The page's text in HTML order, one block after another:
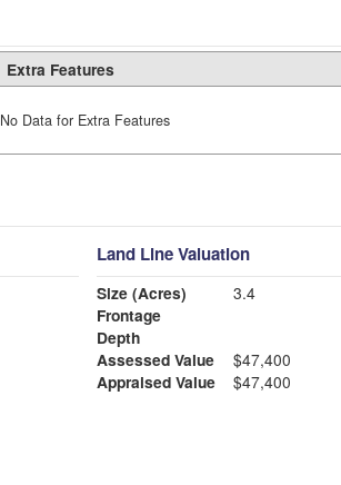
Extra Features
No Data for Extra Features
Land Line Valuation
Size (Acres)
3.4
Frontage
Depth
Assessed Value
$47,400
Appraised Value
$47,400